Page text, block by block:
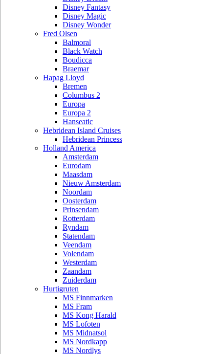
Disney Fantasy
Disney Magic
Disney Wonder
Fred Olsen
Balmoral
Black Watch
Boudicca
Braemar
Hapag Lloyd
Bremen
Columbus 2
Europa
Europa 2
Hanseatic
Hebridean Island Cruises
Hebridean Princess
Holland America
Amsterdam
Eurodam
Maasdam
Nieuw Amsterdam
Noordam
Oosterdam
Prinsendam
Rotterdam
Ryndam
Statendam
Veendam
Volendam
Westerdam
Zaandam
Zuiderdam
Hurtigruten
MS Finnmarken
MS Fram
MS Kong Harald
MS Lofoten
MS Midnatsol
MS Nordkapp
MS Nordlys